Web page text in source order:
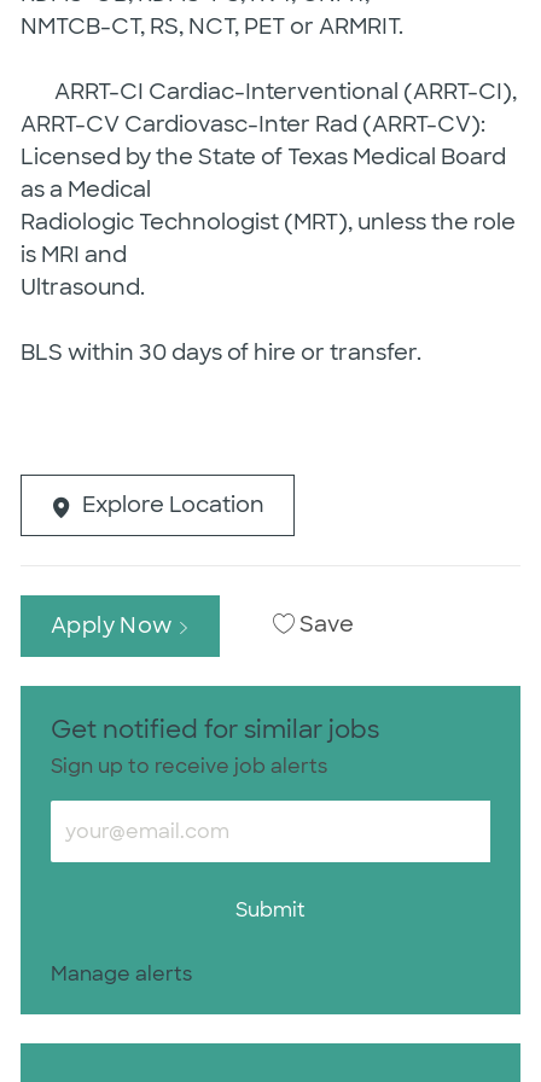
NMTCB-CT, RS, NCT, PET or ARMRIT.
ARRT-CI Cardiac-Interventional (ARRT-CI),
ARRT-CV Cardiovasc-Inter Rad (ARRT-CV):
Licensed by the State of Texas Medical Board
as a Medical
Radiologic Technologist (MRT), unless the role
is MRI and
Ultrasound.
BLS within 30 days of hire or transfer.
Explore Location
Apply Now Save
Get notified for similar jobs
Sign up to receive job alerts
Enter Email address (Required)
Submit
Manage alerts